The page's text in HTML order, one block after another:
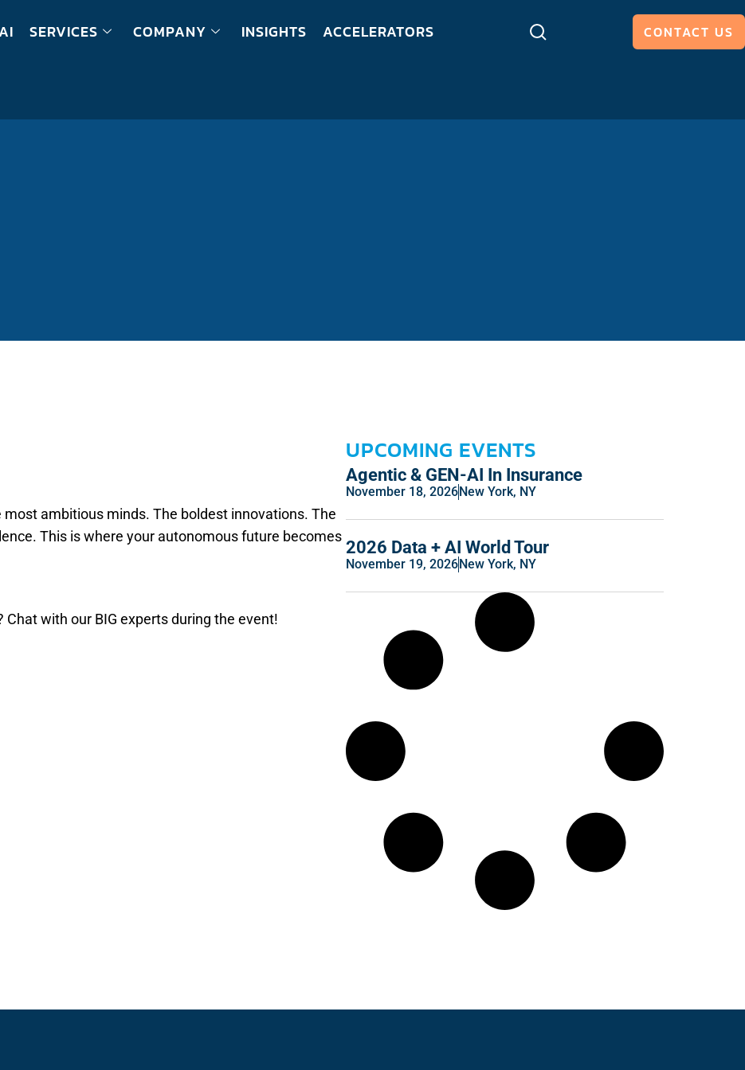
SERVICES COMPANY INSIGHTS ACCELERATORS CONTACT US
ambitious minds. The boldest innovations. The
This is where your autonomous future becomes
with our BIG experts during the event!
UPCOMING EVENTS
Agentic & GEN-AI In Insurance
November 18, 2026New York, NY
2026 Data + AI World Tour
November 19, 2026New York, NY